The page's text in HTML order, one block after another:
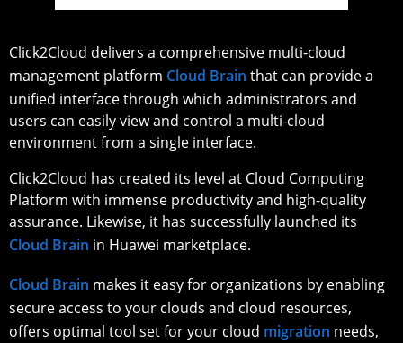
Click2Cloud delivers a comprehensive multi-cloud
management platform Cloud Brain that can provide a
unified interface through which administrators and
users can easily view and control a multi-cloud
environment from a single interface.
Click2Cloud has created its level at Cloud Computing
Platform with immense productivity and high-quality
assurance. Likewise, it has successfully launched its
Cloud Brain in Huawei marketplace.
Cloud Brain makes it easy for organizations by enabling
secure access to your clouds and cloud resources,
offers optimal tool set for your cloud migration needs,